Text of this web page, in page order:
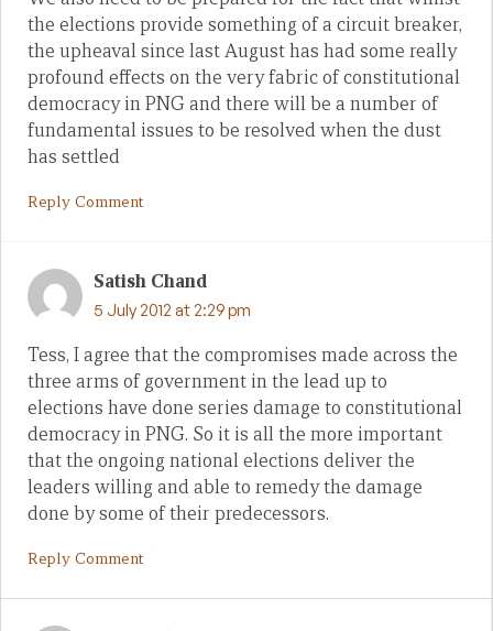
the elections provide something of a circuit breaker,
the upheaval since last August has had some really
profound effects on the very fabric of constitutional
democracy in PNG and there will be a number of
fundamental issues to be resolved when the dust
has settled
Reply Comment
Satish Chand
5 July 2012 at 2:29 pm
Tess, I agree that the compromises made across the
three arms of government in the lead up to
elections have done series damage to constitutional
democracy in PNG. So it is all the more important
that the ongoing national elections deliver the
leaders willing and able to remedy the damage
done by some of their predecessors.
Reply Comment